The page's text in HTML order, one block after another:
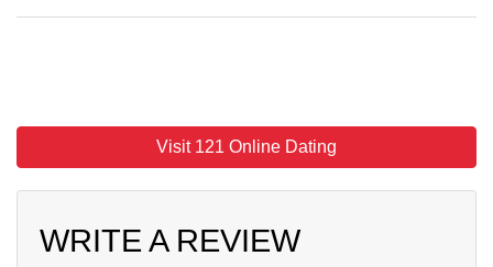
Visit 121 Online Dating
WRITE A REVIEW